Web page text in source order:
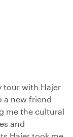
tour with Hajer
a new friend
me the cultural
and